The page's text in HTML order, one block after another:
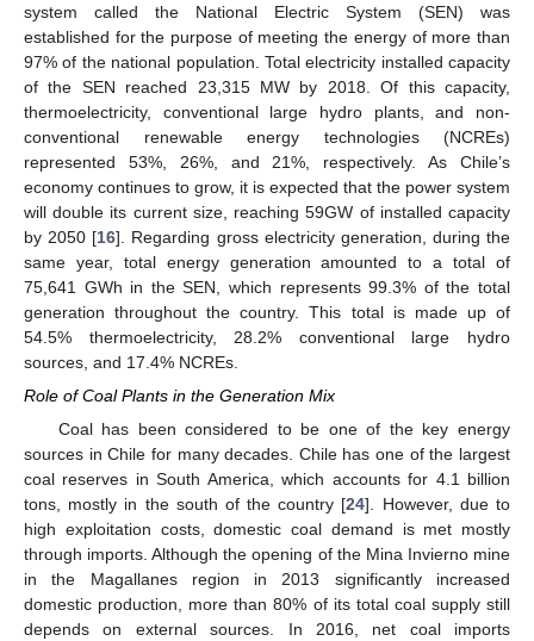
system called the National Electric System (SEN) was
established for the purpose of meeting the energy of more than
97% of the national population. Total electricity installed capacity
of the SEN reached 23,315 MW by 2018. Of this capacity,
thermoelectricity, conventional large hydro plants, and non-
conventional renewable energy technologies (NCREs)
represented 53%, 26%, and 21%, respectively. As Chile’s
economy continues to grow, it is expected that the power system
will double its current size, reaching 59GW of installed capacity
by 2050 [16]. Regarding gross electricity generation, during the
same year, total energy generation amounted to a total of
75,641 GWh in the SEN, which represents 99.3% of the total
generation throughout the country. This total is made up of
54.5% thermoelectricity, 28.2% conventional large hydro
sources, and 17.4% NCREs.
Role of Coal Plants in the Generation Mix
Coal has been considered to be one of the key energy
sources in Chile for many decades. Chile has one of the largest
coal reserves in South America, which accounts for 4.1 billion
tons, mostly in the south of the country [24]. However, due to
high exploitation costs, domestic coal demand is met mostly
through imports. Although the opening of the Mina Invierno mine
in the Magallanes region in 2013 significantly increased
domestic production, more than 80% of its total coal supply still
depends on external sources. In 2016, net coal imports